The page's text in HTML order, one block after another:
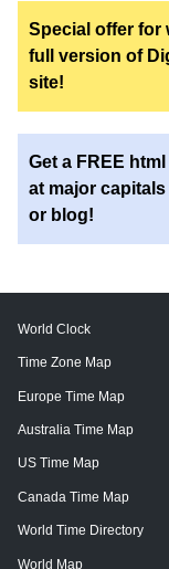
Special offer for
full version of
site!
Get a FREE
at major
or blog!
World Clock
Time Zone Map
Europe Time Map
Australia Time Map
US Time Map
Canada Time Map
World Time Directory
World Map